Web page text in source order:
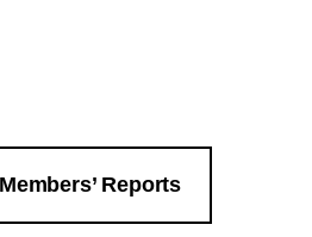
Reports